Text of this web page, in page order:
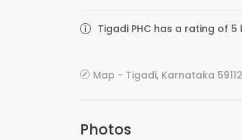
Tigadi PHC has a rating of 5
Map - Tigadi, Karnataka
Photos